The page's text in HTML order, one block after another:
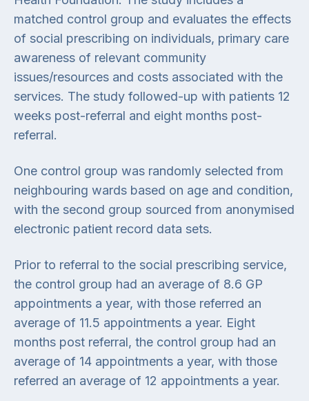
matched control group and evaluates the effects
of social prescribing on individuals, primary care
awareness of relevant community
issues/resources and costs associated with the
services. The study followed-up with patients 12
weeks post-referral and eight months post-
referral.
One control group was randomly selected from
neighbouring wards based on age and condition,
with the second group sourced from anonymised
electronic patient record data sets.
Prior to referral to the social prescribing service,
the control group had an average of 8.6 GP
appointments a year, with those referred an
average of 11.5 appointments a year. Eight
months post referral, the control group had an
average of 14 appointments a year, with those
referred an average of 12 appointments a year.